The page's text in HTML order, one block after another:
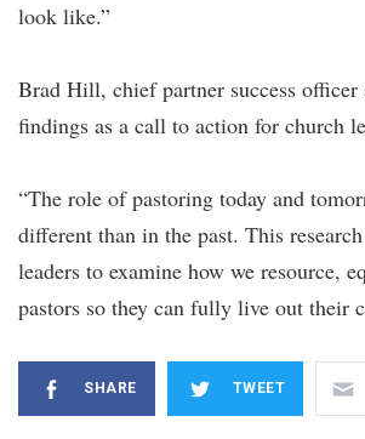
look like.”
Brad Hill, chief partner success
findings as a call to action for church
“The role of pastoring today and
different than in the past. This
leaders to examine how we resource,
pastors so they can fully live out their
SHARE TWEET